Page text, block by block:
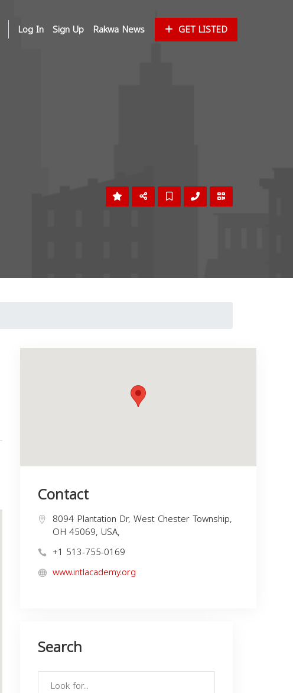
Log In Sign Up Rakwa News GET LISTED
Contact
8094 Plantation Dr, West Chester Township,
OH 45069, USA,
+1 513-755-0169
www.intlacademy.org
Search